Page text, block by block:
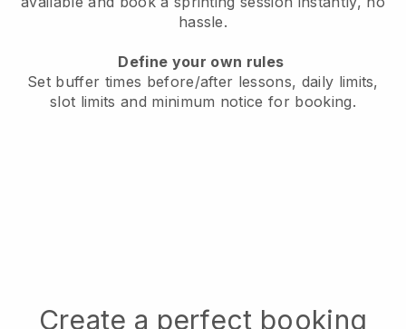
hassle.
Define your own rules
Set buffer times before/after lessons, daily limits,
slot limits and minimum notice for booking.
Create a perfect booking